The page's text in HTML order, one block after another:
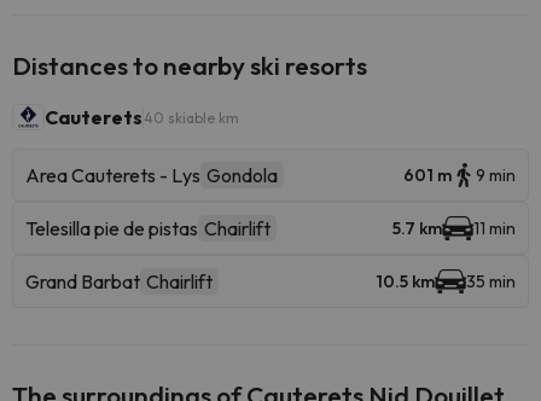
Distances to nearby ski resorts
Cauterets 40 skiable km
Area Cauterets - Lys Gondola 601 m 9 min
Telesilla pie de pistas Chairlift 5.7 km 11 min
Grand Barbat Chairlift 10.5 km 35 min